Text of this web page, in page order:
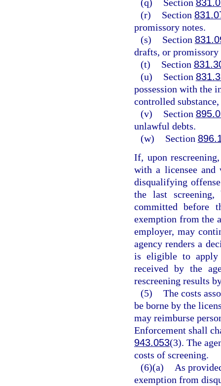
(q) Section
(r)
Section
promissory notes.
(s)
Section
drafts, or promissory
(t)
Section
(u)
Section
possession with the
controlled
(v)
Section
unlawful debts.
(w)
Section
If, upon
with a licensee and
disqualifying
the last
committed before
exemption from the
employer, may
agency renders a
is eligible to apply
received by the
rescreening results
(5) The costs
be borne by the
may reimburse
Enforcement shall
943.053(3). The
costs of screening.
(6)(a)
As
exemption from